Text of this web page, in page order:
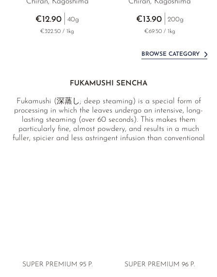
€12.90 40g
€322.50 / 1kg
€13.90 200g
€69.50 / 1kg
BROWSE CATEGORY
FUKAMUSHI SENCHA
Fukamushi (深蒸し; deep steaming) is a special form of
processing in which the leaves undergo an intensive, long-
lasting steaming (over 60 seconds). This makes them
particularly fine, almost powdery, and results in a much
fuller, spicier and less astringent infusion than conventional
SUPER PREMIUM 95 P. SUPER PREMIUM96 P.